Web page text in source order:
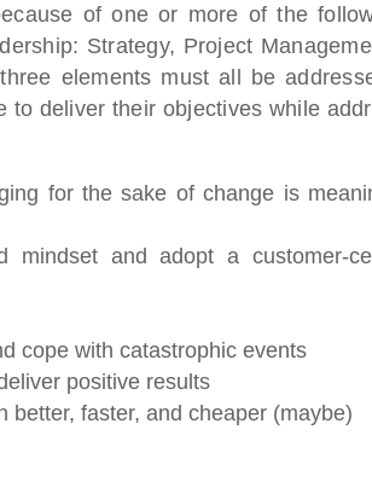
of one or more of the
Strategy, Project
elements must all be
to deliver their objectives while
for the sake of change is
mindset and adopt a customer-
cope with catastrophic events
positive results
better, faster, and cheaper (maybe)